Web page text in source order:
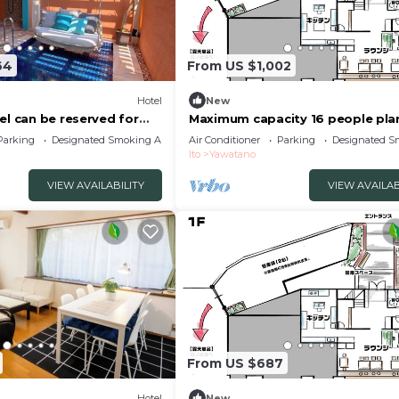
Hotel
can be reserved for
City ShizuokaDesignated Smoking Area
VIEW AVAILABILITY
From US $1,002
New
Maximum capacity 16 people
Limited to 1 group per day WE
VILLA Jogasaki Onsen Premi/Ito
Air Conditioner Parking
Designated
Ito
Yawatano
VIEW
From US $687